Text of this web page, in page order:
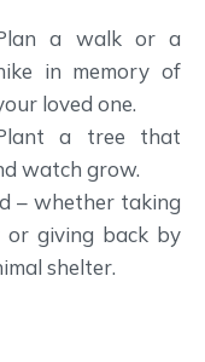
a walk or a
in memory of
loved one.
a tree that
watch grow.
– whether taking
giving back by
shelter.